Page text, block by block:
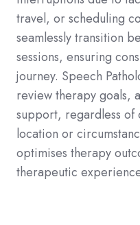
travel, or scheduling
seamlessly transition
sessions, ensuring
journey. Speech
review therapy goals,
support, regardless of
location or
optimises therapy
therapeutic